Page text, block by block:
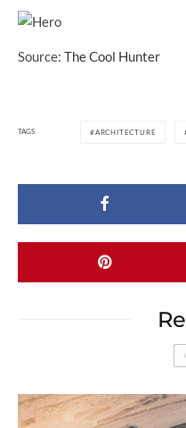
Source: The Cool Hunter
TAGS ARCHITECTURE